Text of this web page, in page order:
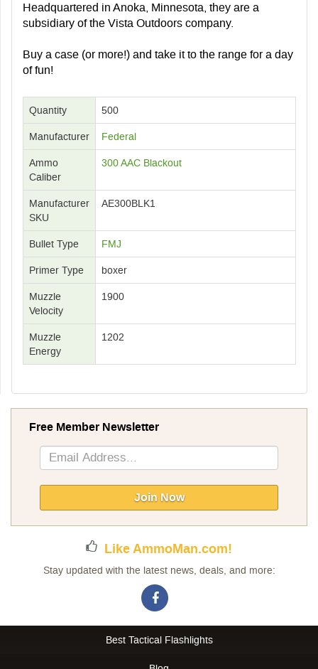
Headquartered in Anoka, Minnesota, they are a
subsidiary of the Vista Outdoors company.
Buy a case (or more!) and take it to the range for a day
of fun!
Quantity 500
Manufacturer Federal
Ammo
Caliber
300 AAC Blackout
Manufacturer
SKU
AE300BLK1
Bullet Type FMJ
Primer Type boxer
Muzzle
Velocity
1900
Muzzle
Energy
1202
Free Member Newsletter
Sign
Up
Newsletter:
Join Now
Like AmmoMan.com!
Stay updated with the latest news, deals, and more:
Best Tactical Flashlights